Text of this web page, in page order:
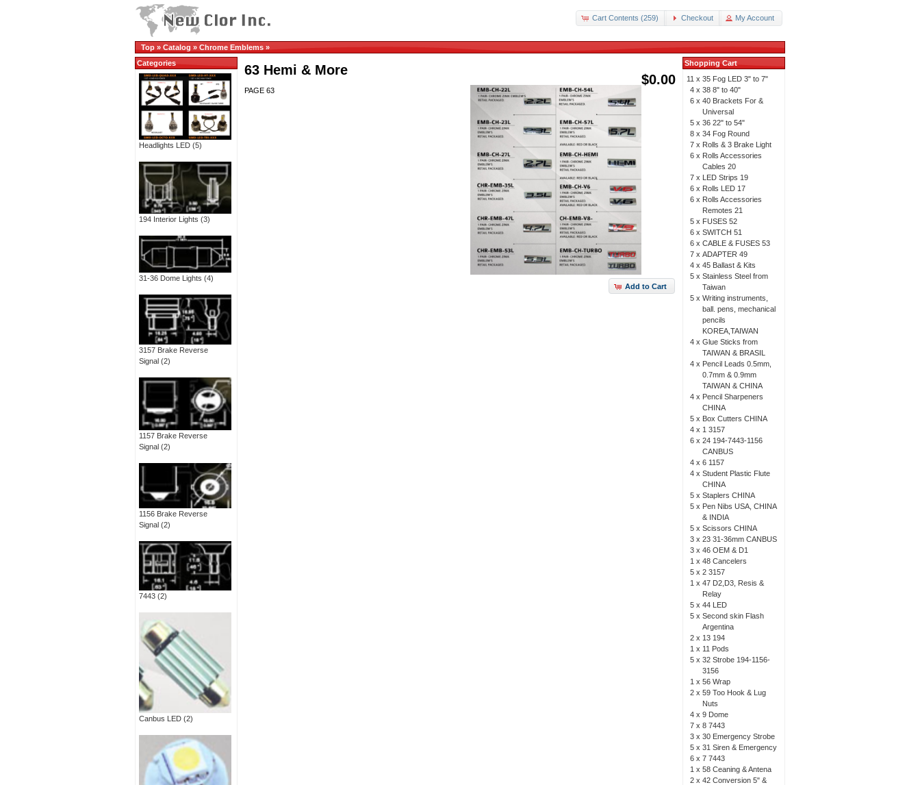
Cart Contents (259) Checkout My Account
Top » Catalog » Chrome Emblems »
$0.00
63 Hemi & More
PAGE 63
Add to Cart
Categories
Headlights LED (5)
194 Interior Lights (3)
31-36 Dome Lights (4)
3157 Brake Reverse
Signal (2)
1157 Brake Reverse
Signal (2)
1156 Brake Reverse
Signal (2)
7443 (2)
Canbus LED (2)
Shopping Cart
11 x 35 Fog LED 3" to 7"
4 x 38 8" to 40"
6 x 40 Brackets For &
Universal
5 x 36 22" to 54"
8 x 34 Fog Round
7 x Rolls & 3 Brake Light
6 x Rolls Accessories
Cables 20
7 x LED Strips 19
6 x Rolls LED 17
6 x Rolls Accessories
Remotes 21
5 x FUSES 52
6 x SWITCH 51
6 x CABLE & FUSES 53
7 x ADAPTER 49
4 x 45 Ballast & Kits
5 x Stainless Steel from
Taiwan
5 x Writing instruments,
ball. pens, mechanical
pencils
KOREA,TAIWAN
4 x Glue Sticks from
TAIWAN & BRASIL
4 x Pencil Leads 0.5mm,
0.7mm & 0.9mm
TAIWAN & CHINA
4 x Pencil Sharpeners
CHINA
5 x Box Cutters CHINA
4 x 1 3157
6 x 24 194-7443-1156
CANBUS
4 x 6 1157
4 x Student Plastic Flute
CHINA
5 x Staplers CHINA
5 x Pen Nibs USA, CHINA
& INDIA
5 x Scissors CHINA
3 x 23 31-36mm CANBUS
3 x 46 OEM & D1
1 x 48 Cancelers
5 x 2 3157
1 x 47 D2,D3, Resis &
Relay
5 x 44 LED
5 x Second skin Flash
Argentina
2 x 13 194
1 x 11 Pods
5 x 32 Strobe 194-1156-
3156
1 x 56 Wrap
2 x 59 Too Hook & Lug
Nuts
4 x 9 Dome
7 x 8 7443
3 x 30 Emergency Strobe
5 x 31 Siren & Emergency
6 x 7 7443
1 x 58 Ceaning & Antena
2 x 42 Conversion 5" &